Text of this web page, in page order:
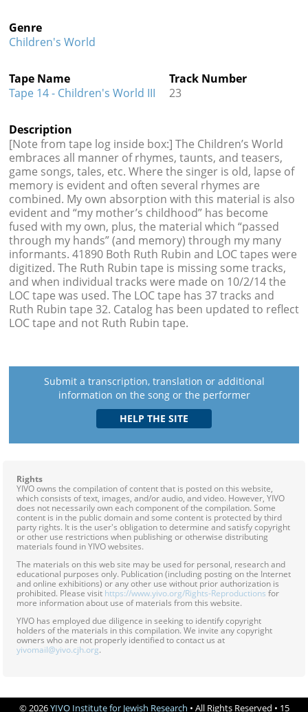
Genre
Children's World
Tape Name
Tape 14 - Children's World III
Track Number
23
Description
[Note from tape log inside box:] The Children’s World
embraces all manner of rhymes, taunts, and teasers,
game songs, tales, etc. Where the singer is old, lapse of
memory is evident and often several rhymes are
combined. My own absorption with this material is also
evident and “my mother’s childhood” has become
fused with my own, plus, the material which “passed
through my hands” (and memory) through my many
informants. 41890 Both Ruth Rubin and LOC tapes were
digitized. The Ruth Rubin tape is missing some tracks,
and when individual tracks were made on 10/2/14 the
LOC tape was used. The LOC tape has 37 tracks and
Ruth Rubin tape 32. Catalog has been updated to reflect
LOC tape and not Ruth Rubin tape.
Submit a transcription, translation or additional
information on the song or the performer
Rights
YIVO owns the compilation of content that is posted on this website,
which consists of text, images, and/or audio, and video. However, YIVO
does not necessarily own each component of the compilation. Some
content is in the public domain and some content is protected by third
party rights. It is the user's obligation to determine and satisfy copyright
or other use restrictions when publishing or otherwise distributing
materials found in YIVO websites.
The materials on this web site may be used for personal, research and
educational purposes only. Publication (including posting on the Internet
and online exhibitions) or any other use without prior authorization is
prohibited. Please visit https://www.yivo.org/Rights-Reproductions for
more information about use of materials from this website.
YIVO has employed due diligence in seeking to identify copyright
holders of the materials in this compilation. We invite any copyright
owners who are not properly identified to contact us at
yivomail@yivo.cjh.org.
© 2026YIVO Institute for Jewish Research • All Rights Reserved • 15